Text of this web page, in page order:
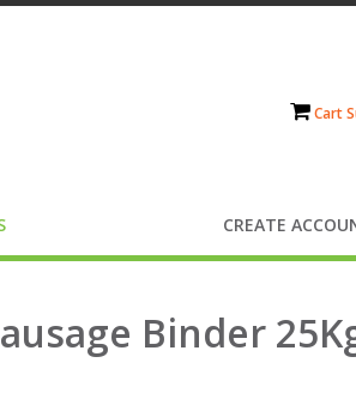
Cart
CREATE
Binder